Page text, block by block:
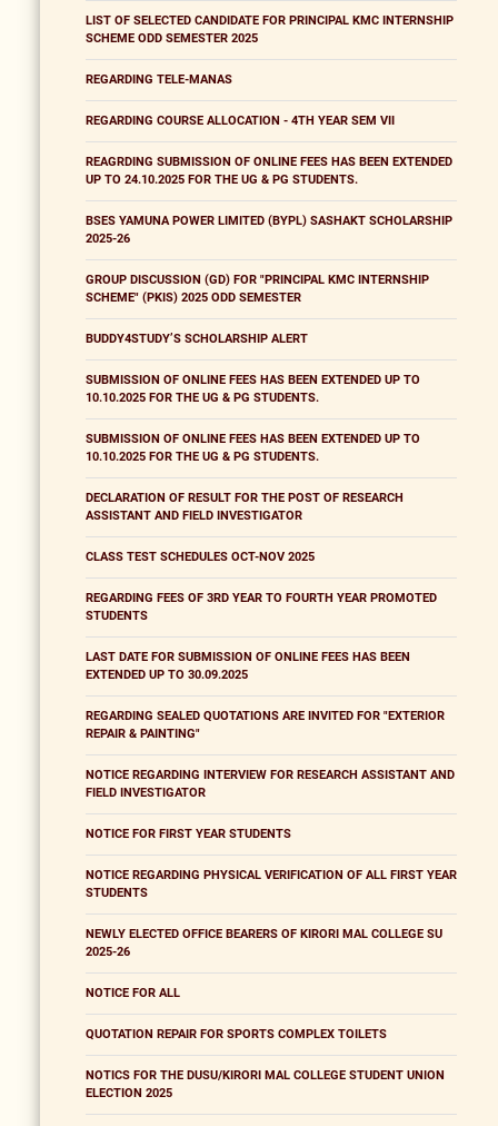
LIST OF SELECTED CANDIDATE FOR PRINCIPAL KMC INTERNSHIP
SCHEME ODD SEMESTER 2025
REGARDING TELE-MANAS
REGARDING COURSE ALLOCATION - 4TH YEAR SEM VII
REAGRDING SUBMISSION OF ONLINE FEES HAS BEEN EXTENDED
UP TO 24.10.2025 FOR THE UG & PG STUDENTS.
BSES YAMUNA POWER LIMITED (BYPL) SASHAKT SCHOLARSHIP
2025-26
GROUP DISCUSSION (GD) FOR "PRINCIPAL KMC INTERNSHIP
SCHEME" (PKIS) 2025 ODD SEMESTER
BUDDY4STUDY’S SCHOLARSHIP ALERT
SUBMISSION OF ONLINE FEES HAS BEEN EXTENDED UP TO
10.10.2025 FOR THE UG & PG STUDENTS.
SUBMISSION OF ONLINE FEES HAS BEEN EXTENDED UP TO
10.10.2025 FOR THE UG & PG STUDENTS.
DECLARATION OF RESULT FOR THE POST OF RESEARCH
ASSISTANT AND FIELD INVESTIGATOR
CLASS TEST SCHEDULES OCT-NOV 2025
REGARDING FEES OF 3RD YEAR TO FOURTH YEAR PROMOTED
STUDENTS
LAST DATE FOR SUBMISSION OF ONLINE FEES HAS BEEN
EXTENDED UP TO 30.09.2025
REGARDING SEALED QUOTATIONS ARE INVITED FOR "EXTERIOR
REPAIR & PAINTING"
NOTICE REGARDING INTERVIEW FOR RESEARCH ASSISTANT AND
FIELD INVESTIGATOR
NOTICE FOR FIRST YEAR STUDENTS
NOTICE REGARDING PHYSICAL VERIFICATION OF ALL FIRST YEAR
STUDENTS
NEWLY ELECTED OFFICE BEARERS OF KIRORI MAL COLLEGE SU
2025-26
NOTICE FOR ALL
QUOTATION REPAIR FOR SPORTS COMPLEX TOILETS
NOTICS FOR THE DUSU/KIRORI MAL COLLEGE STUDENT UNION
ELECTION 2025